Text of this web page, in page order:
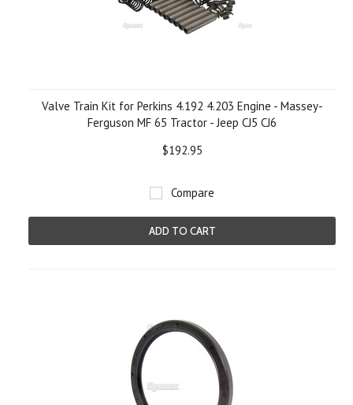
Valve Train Kit for Perkins 4.192 4.203 Engine - Massey-
Ferguson MF 65 Tractor - Jeep CJ5 CJ6
$192.95
Compare
ADD TO CART